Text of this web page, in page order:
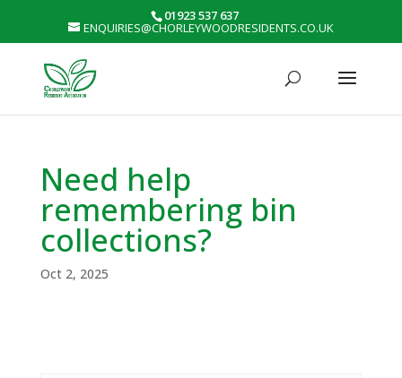
01923 537 637
ENQUIRIES@CHORLEYWOODRESIDENTS.CO.UK
Need help
remembering bin
collections?
Oct 2, 2025